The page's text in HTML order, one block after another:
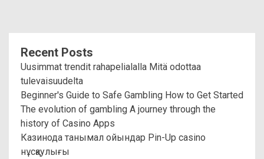
Recent Posts
Uusimmat trendit rahapelialalla Mitä odottaa
tulevaisuudelta
Beginner's Guide to Safe Gambling How to Get Started
The evolution of gambling A journey through the
history of Casino Apps
Казинода танымал ойындар Pin-Up casino
нұсқаулығы